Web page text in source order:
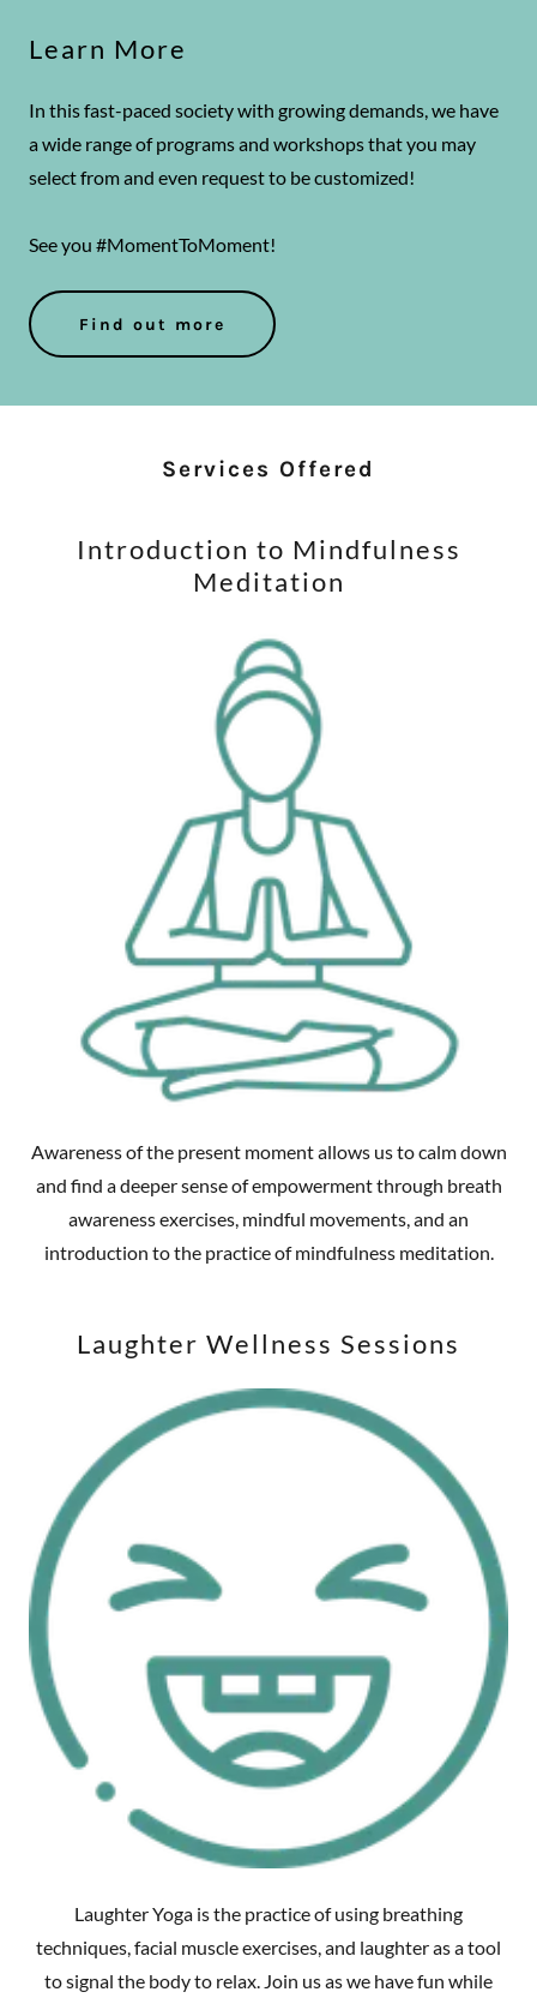
Learn More
In this fast-paced society with growing demands, we have
a wide range of programs and workshops that you may
select from and even request to be customized!
See you #MomentToMoment!
Find out more
Services Offered
Introduction to Mindfulness
Meditation
Awareness of the present moment allows us to calm down
and find a deeper sense of empowerment through breath
awareness exercises, mindful movements, and an
introduction to the practice of mindfulness meditation.
Laughter Wellness Sessions
Laughter Yoga is the practice of using breathing
techniques, facial muscle exercises, and laughter as a tool
to signal the body to relax. Join us as we have fun while